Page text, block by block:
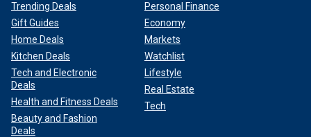
Trending Deals
Gift Guides
Home Deals
Kitchen Deals
Tech and Electronic
Deals
Health and Fitness Deals
Beauty and Fashion
Deals
Personal Finance
Economy
Markets
Watchlist
Lifestyle
Real Estate
Tech